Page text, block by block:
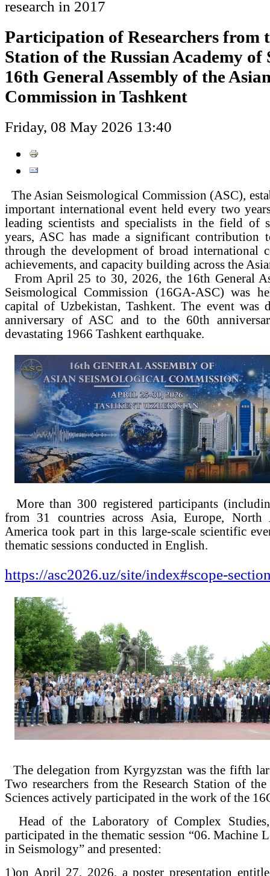
research in 2017
Participation of Researchers from
Station of the Russian Academy of
16th General Assembly of the
Commission in Tashkent
Friday, 08 May 2026 13:40
The Asian Seismological Commission (ASC),
important international event held every two
leading scientists and specialists in the field of
years, ASC has made a significant contribution
through the development of broad international
achievements, and capacity building across the
From April 25 to 30, 2026, the 16th General
Seismological Commission (16GA-ASC) was
capital of Uzbekistan, Tashkent. The event was
anniversary of ASC and to the 60th
devastating 1966 Tashkent earthquake.
More than 300 registered participants
from 31 countries across Asia, Europe, North
America took part in this large-scale scientific
thematic sessions conducted in English.
https://asc2026.uz/site/index#scope-
The delegation from Kyrgyzstan was the fifth
Two researchers from the Research Station of
Sciences actively participated in the work of the
Head of the Laboratory of Complex
participated in the thematic session “06. Machine
in Seismology” and presented:
1)on April 27, 2026, a poster presentation